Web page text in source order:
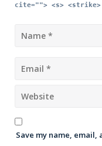
cite=""> <s> <strike>
Save my name,